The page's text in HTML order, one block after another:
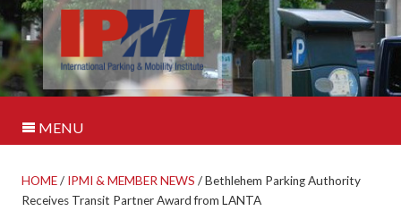
MENU
HOME/ IPMI & MEMBER NEWS /Bethlehem Parking Authority
Receives Transit Partner Award from LANTA